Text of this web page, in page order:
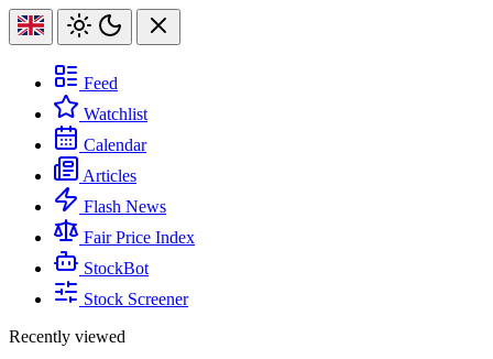
Feed
Watchlist
Calendar
Articles
Flash News
Fair Price Index
StockBot
Stock Screener
Recently viewed